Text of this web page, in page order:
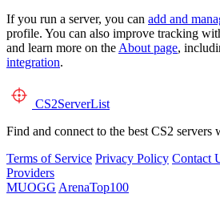
If you run a server, you can add and
profile. You can also improve tracking
and learn more on the About page,
integration.
CS2ServerList
Find and connect to the best CS2 servers
Terms of Service Privacy Policy Contact
Providers
MUOGG ArenaTop100